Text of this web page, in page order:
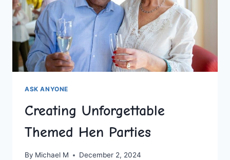
ASK ANYONE
Creating Unforgettable
Themed Hen Parties
By Michael M December 2, 2024